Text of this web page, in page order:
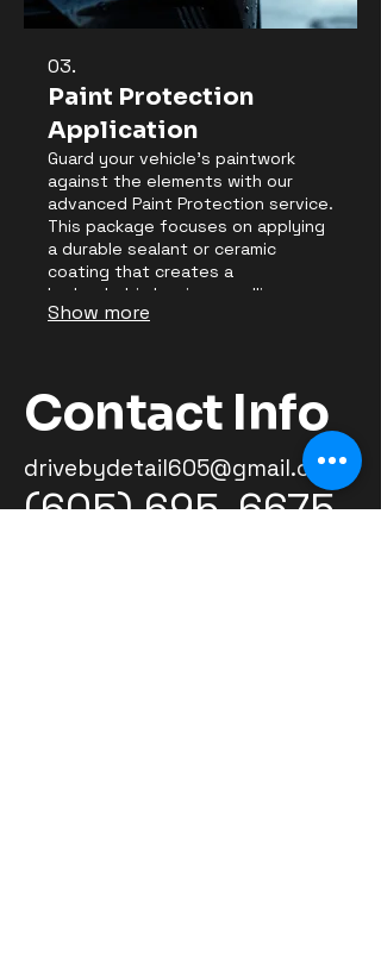
03.
Paint Protection
Application
Guard your vehicle's paintwork
against the elements with our
advanced Paint Protection service.
This package focuses on applying
a durable sealant or ceramic
coating that creates a
hydrophobic barrier, repelling
water, dirt, and contaminants.
for an extended period.
Show more
Contact Info
drivebydetail605@gmail.com
(605) 695-6675